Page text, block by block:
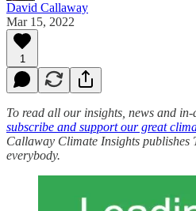
David Callaway
Mar 15, 2022
1
To read all our insights, news and in-
subscribe and support our great
Callaway Climate Insights publishes
everybody.